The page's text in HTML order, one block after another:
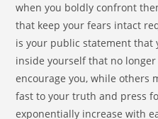
when you boldly confront
that keep your fears intact
is your public statement that
inside yourself that no longer
encourage you, while others
fast to your truth and press
exponentially increase with